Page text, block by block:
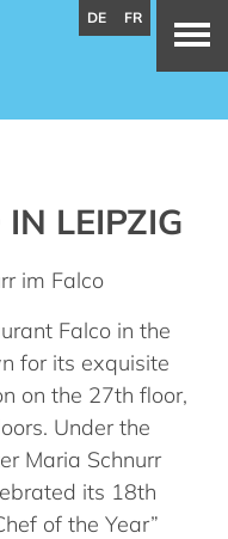
LEIPZIG
Falco in the
for its exquisite
on the 27th floor,
Under the
Maria Schnurr
its 18th
of the Year”
DE FR